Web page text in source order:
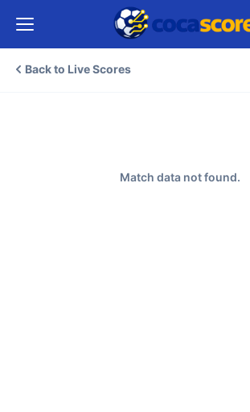
Back to Live Scores
Match data not found.